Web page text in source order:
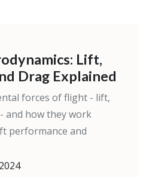
Lift,
Drag Explained
forces of flight - lift,
and how they work
performance and